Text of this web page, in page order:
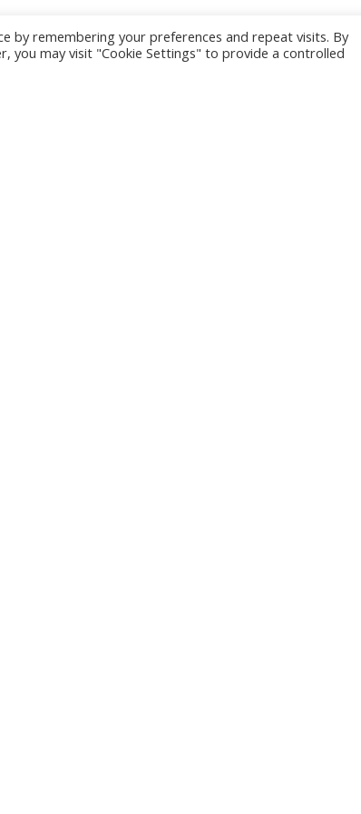
by remembering your preferences and repeat visits. By
you may visit "Cookie Settings" to provide a controlled